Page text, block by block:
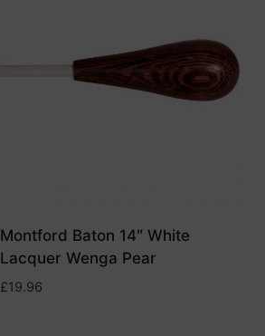
Montford Baton 14″ White
Lacquer Wenga Pear
£19.96